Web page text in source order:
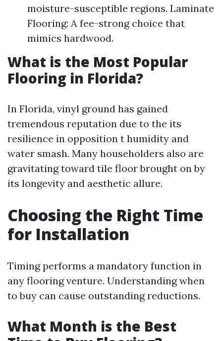
moisture-susceptible regions. Laminate
Flooring: A fee-strong choice that
mimics hardwood.
What is the Most Popular
Flooring in Florida?
In Florida, vinyl ground has gained
tremendous reputation due to the its
resilience in opposition t humidity and
water smash. Many householders also are
gravitating toward tile floor brought on by
its longevity and aesthetic allure.
Choosing the Right Time
for Installation
Timing performs a mandatory function in
any flooring venture. Understanding when
to buy can cause outstanding reductions.
What Month is the Best